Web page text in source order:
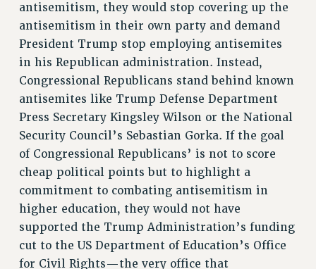
RETIREE HEALTH BENEFITS
RF HEALTH BENEFITS
WELFARE FUND BENEFITS
PART-TIMER RIGHTS & BENEFITS
PART-TIME LIAISONS
RESOURCES FOR LAID-OFF ADJUNCTS
BROCHURES ON PART-TIMER RIGHTS
PART-TIMER HEALTH BENEFITS
PROFESSIONAL DEVELOPMENT
ADJUNCT PAY DATES
RESOURCES FOR LAID-OFF ADJUNCTS
FAQ ABOUT UNEMPLOYMENT INSURANCE FOR ADJUNCTS
LEAVE
antisemitism, they would stop covering up the
antisemitism in their own party and demand
President Trump stop employing antisemites
in his Republican administration. Instead,
Congressional Republicans stand behind known
antisemites like Trump Defense Department
Press Secretary Kingsley Wilson or the National
Security Council’s Sebastian Gorka. If the goal
of Congressional Republicans’ is not to score
cheap political points but to highlight a
commitment to combating antisemitism in
higher education, they would not have
supported the Trump Administration’s funding
cut to the US Department of Education’s Office
for Civil Rights—the very office that